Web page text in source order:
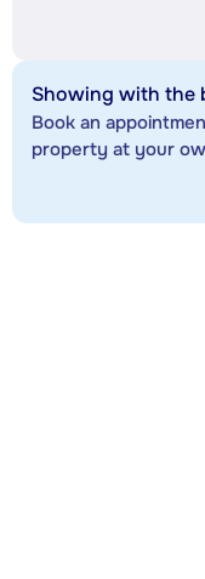
Showing with the
Book an
property at your